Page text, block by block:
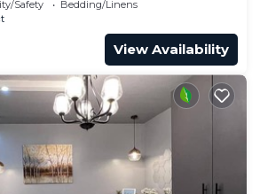
Safety
Bedding/Linens
View Availability